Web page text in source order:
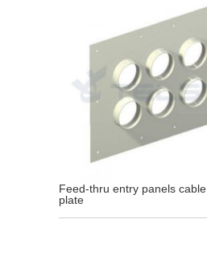
Feed-thru entry panels
plate